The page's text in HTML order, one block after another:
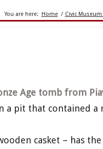
You are here: Home / Civic
Age tomb from
a pit that contained a
casket – has